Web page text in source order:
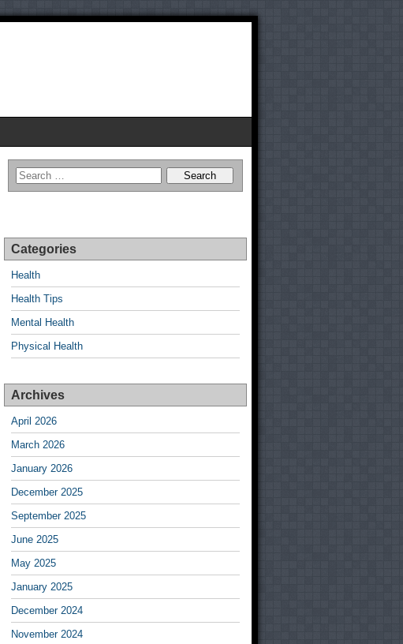
Categories
Health
Health Tips
Mental Health
Physical Health
Archives
April 2026
March 2026
January 2026
December 2025
September 2025
June 2025
May 2025
January 2025
December 2024
November 2024